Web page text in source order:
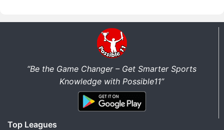
“Be the Game Changer – Get Smarter Sports
Knowledge with Possible11”
Top Leagues